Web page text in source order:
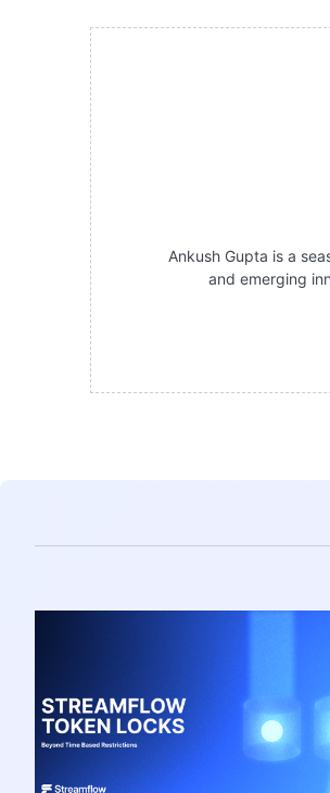
Ankush Gupta is a
and emerging